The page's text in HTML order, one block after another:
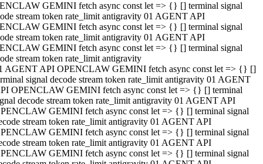
GEMINI fetch async const let => {} [] terminal signal
stream token rate_limit antigravity 01 AGENT API
GEMINI fetch async const let => {} [] terminal signal
stream token rate_limit antigravity 01 AGENT API
GEMINI fetch async const let => {} [] terminal signal
stream token rate_limit antigravity
AGENT API OPENCLAW GEMINI fetch async const let => {} []
signal decode stream token rate_limit antigravity 01 AGENT
OPENCLAW GEMINI fetch async const let => {} [] terminal
decode stream token rate_limit antigravity 01 AGENT API
GEMINI fetch async const let => {} [] terminal signal
stream token rate_limit antigravity 01 AGENT API
GEMINI fetch async const let => {} [] terminal signal
stream token rate_limit antigravity 01 AGENT API
GEMINI fetch async const let => {} [] terminal signal